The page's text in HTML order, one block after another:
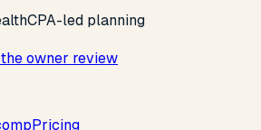
CPA-led planning
owner review
Pricing